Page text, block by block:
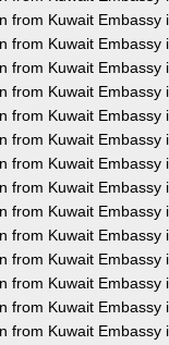
from Kuwait Embassy
from Kuwait Embassy
from Kuwait Embassy
from Kuwait Embassy
from Kuwait Embassy
from Kuwait Embassy
from Kuwait Embassy
from Kuwait Embassy
from Kuwait Embassy
from Kuwait Embassy
from Kuwait Embassy
from Kuwait Embassy
from Kuwait Embassy
from Kuwait Embassy